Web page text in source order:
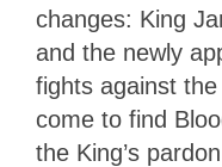
changes: King
and the newly
fights against
come to find
the King’s